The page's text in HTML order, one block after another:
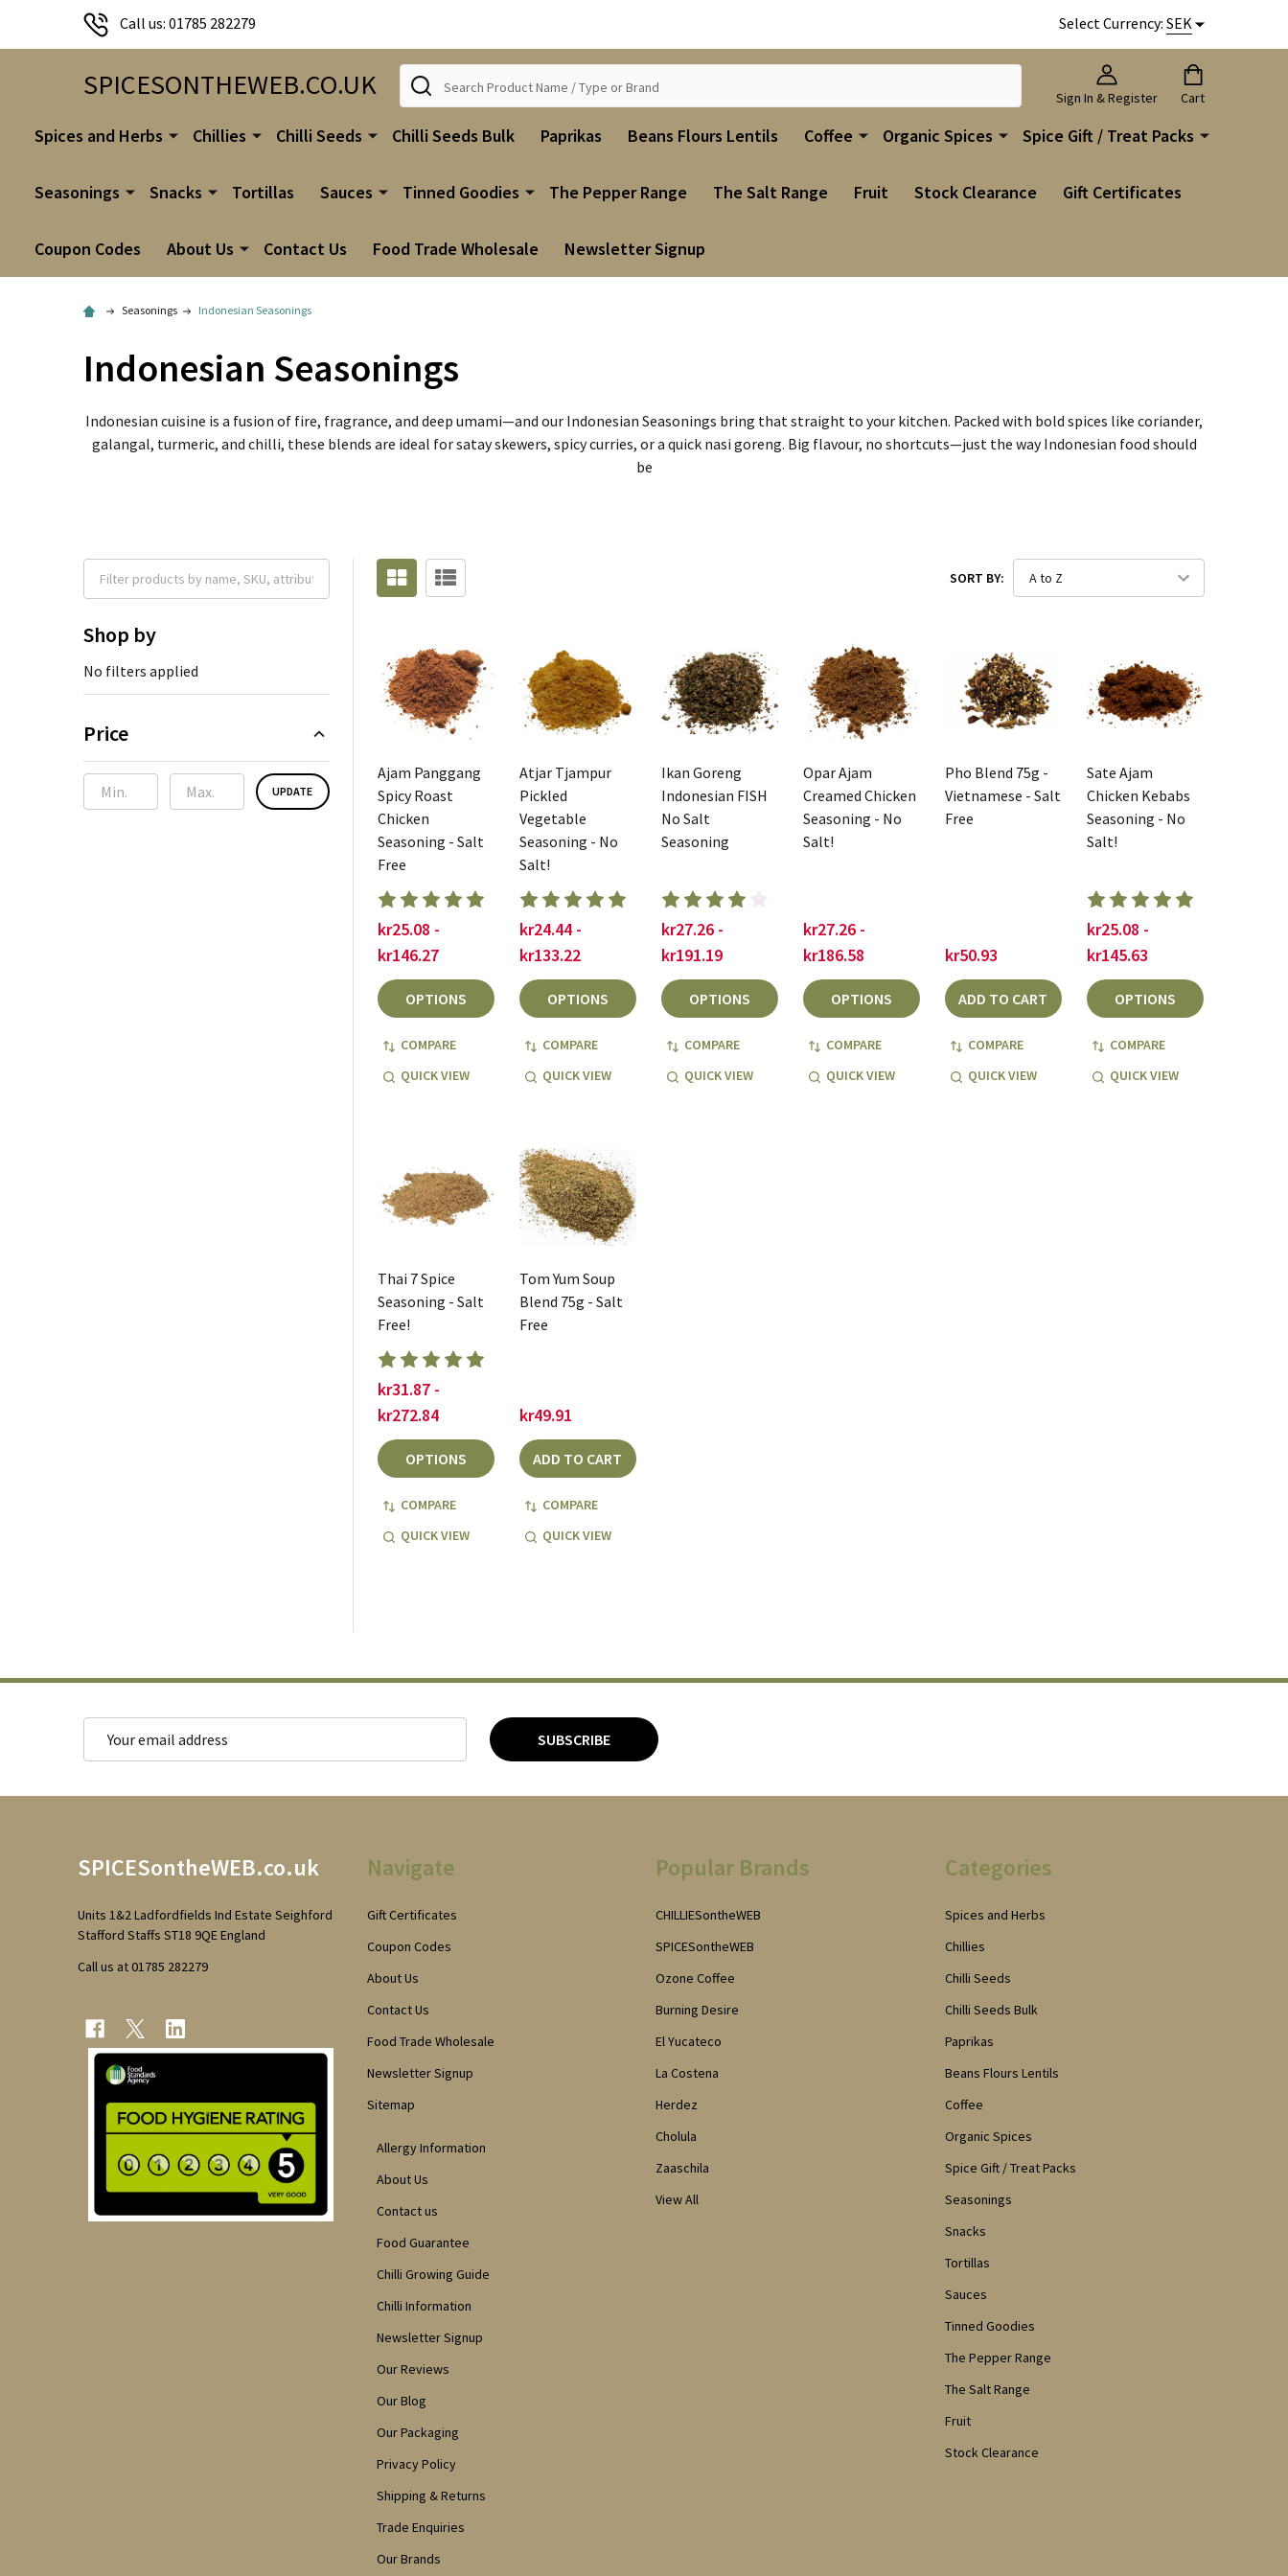
Call us: 01785 282279 Select Currency: SEK
SPICESONTHEWEB.CO.UK Sign In & Register Cart
Search
Spices and Herbs Chillies Chilli Seeds Chilli Seeds Bulk Paprikas Beans Flours Lentils Coffee Organic Spices Spice Gift / Treat Packs
Seasonings Snacks Tortillas Sauces Tinned Goodies The Pepper Range The Salt Range Fruit Stock Clearance Gift Certificates
Coupon Codes About Us Contact Us Food Trade Wholesale Newsletter Signup
Seasonings Indonesian Seasonings
Indonesian Seasonings
Indonesian cuisine is a fusion of fire, fragrance, and deep umami—and our Indonesian Seasonings bring that straight to your kitchen. Packed with bold spices like coriander,
galangal, turmeric, and chilli, these blends are ideal for satay skewers, spicy curries, or a quick nasi goreng. Big flavour, no shortcuts—just the way Indonesian food should
be
Shop by
No filters applied
Price
UPDATE
SORT BY:
Ajam Panggang
Spicy Roast
Chicken
Seasoning - Salt
Free
kr25.08 -
kr146.27
OPTIONS
COMPARE
QUICK VIEW
Atjar Tjampur
Pickled
Vegetable
Seasoning - No
Salt!
kr24.44 -
kr133.22
OPTIONS
COMPARE
QUICK VIEW
Ikan Goreng
Indonesian FISH
No Salt
Seasoning
kr27.26 -
kr191.19
OPTIONS
COMPARE
QUICK VIEW
Opar Ajam
Creamed Chicken
Seasoning - No
Salt!
kr27.26 -
kr186.58
OPTIONS
COMPARE
QUICK VIEW
Pho Blend 75g -
Vietnamese - Salt
Free
kr50.93
ADD TO CART
COMPARE
QUICK VIEW
Sate Ajam
Chicken Kebabs
Seasoning - No
Salt!
kr25.08 -
kr145.63
OPTIONS
COMPARE
QUICK VIEW
Thai 7 Spice
Seasoning - Salt
Free!
kr31.87 -
kr272.84
OPTIONS
COMPARE
QUICK VIEW
Tom Yum Soup
Blend 75g - Salt
Free
kr49.91
ADD TO CART
COMPARE
QUICK VIEW
SUBSCRIBE
SPICESontheWEB.co.uk
Units 1&2 Ladfordfields Ind Estate Seighford
Stafford Staffs ST18 9QE England
Call us at 01785 282279
Navigate
Gift Certificates
Coupon Codes
About Us
Contact Us
Food Trade Wholesale
Newsletter Signup
Sitemap
Allergy Information
About Us
Contact us
Food Guarantee
Chilli Growing Guide
Chilli Information
Newsletter Signup
Our Reviews
Our Blog
Our Packaging
Privacy Policy
Shipping & Returns
Trade Enquiries
Our Brands
Popular Brands
CHILLIESontheWEB
SPICESontheWEB
Ozone Coffee
Burning Desire
El Yucateco
La Costena
Herdez
Cholula
Zaaschila
View All
Categories
Spices and Herbs
Chillies
Chilli Seeds
Chilli Seeds Bulk
Paprikas
Beans Flours Lentils
Coffee
Organic Spices
Spice Gift / Treat Packs
Seasonings
Snacks
Tortillas
Sauces
Tinned Goodies
The Pepper Range
The Salt Range
Fruit
Stock Clearance